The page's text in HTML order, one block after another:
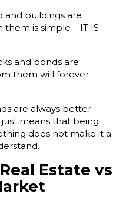
and buildings are
is simple – IT IS
and bonds are
them will forever
are always better
means that being
does not make it a
Estate vs